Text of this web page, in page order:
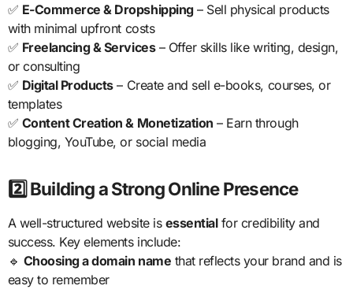
✅ E-Commerce & Dropshipping– Sell physical products
with minimal upfront costs
✅ Freelancing & Services– Offer skills like writing, design,
or consulting
✅ Digital Products– Create and sell e-books, courses, or
templates
✅ Content Creation & Monetization – Earn through
blogging, YouTube, or social media
2️⃣ Building a Strong Online Presence
A well-structured website is essentialfor credibility and
success. Key elements include:
🔹 Choosing a domain name that reflects your brand and is
easy to remember